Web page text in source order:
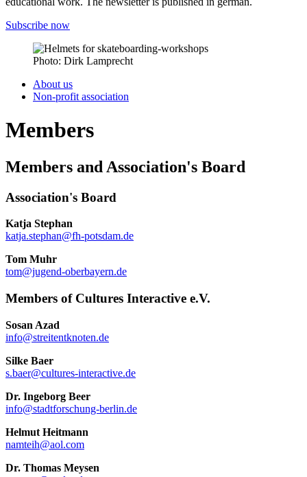
Subscribe now
Photo: Dirk Lamprecht
About us
Non-profit association
Members
Members and Association's Board
Association's Board
Katja Stephan
katja.stephan@fh-potsdam.de
Tom Muhr
tom@jugend-oberbayern.de
Members of Cultures Interactive e.V.
Sosan Azad
info@streitentknoten.de
Silke Baer
s.baer@cultures-interactive.de
Dr. Ingeborg Beer
info@stadtforschung-berlin.de
Helmut Heitmann
namteih@aol.com
Dr. Thomas Meysen